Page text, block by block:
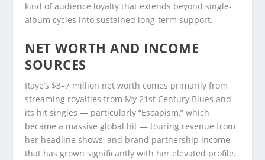
kind of audience loyalty that extends beyond single-
album cycles into sustained long-term support.
NET WORTH AND INCOME
SOURCES
Raye’s $3–7 million net worth comes primarily from
streaming royalties from My 21st Century Blues and
its hit singles — particularly “Escapism,” which
became a massive global hit — touring revenue from
her headline shows, and brand partnership income
that has grown significantly with her elevated profile.